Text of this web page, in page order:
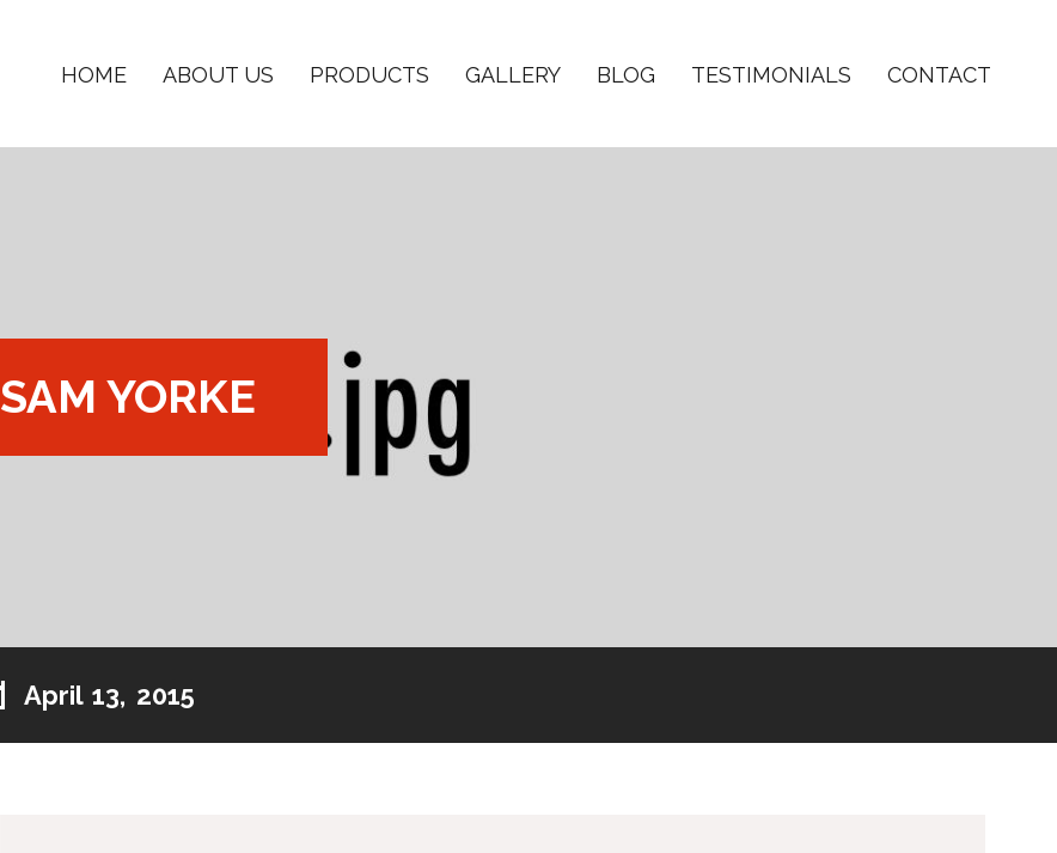
HOME ABOUT US PRODUCTS GALLERY BLOG TESTIMONIALS CONTACT
SAM YORKE
April 13, 2015